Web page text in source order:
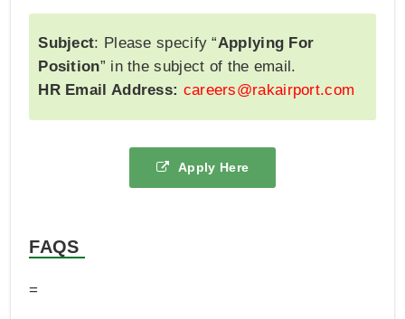
Subject: Please specify “Applying For
Position” in the subject of the email.
HR Email Address: careers@rakairport.com
Apply Here
FAQS
=